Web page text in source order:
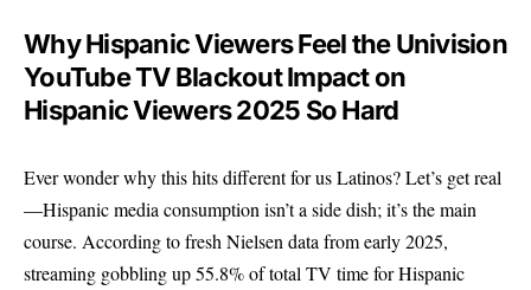
Why Hispanic Viewers Feel the Univision
YouTube TV Blackout Impact on
Hispanic Viewers 2025 So Hard
Ever wonder why this hits different for us Latinos? Let’s get real
—Hispanic media consumption isn’t a side dish; it’s the main
course. According to fresh Nielsen data from early 2025,
streaming gobbling up 55.8% of total TV time for Hispanic